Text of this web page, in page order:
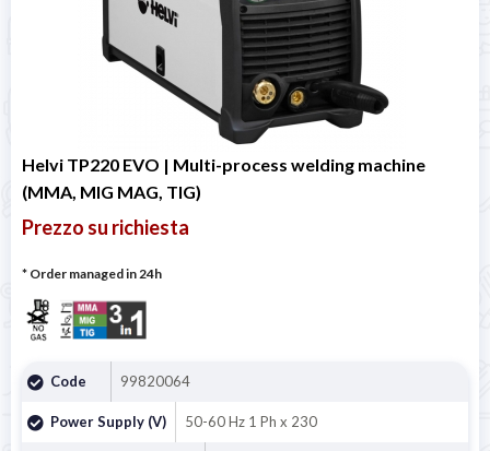
Helvi TP220 EVO | Multi-process welding machine
(MMA, MIG MAG, TIG)
Prezzo su richiesta
* Order managed in 24h
Code 99820064
Power Supply (V) 50-60 Hz 1 Ph x 230